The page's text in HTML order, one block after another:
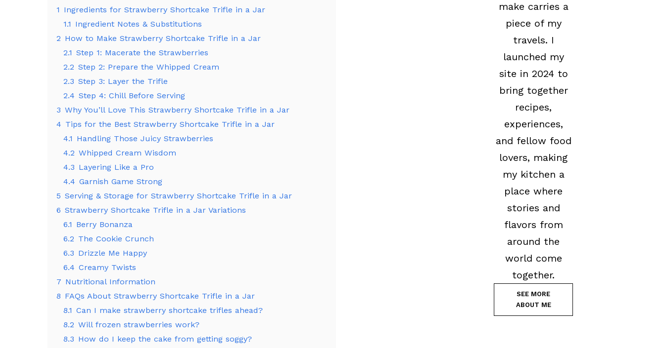
1 Ingredients for Strawberry Shortcake Trifle in a Jar
1.1 Ingredient Notes & Substitutions
2 How to Make Strawberry Shortcake Trifle in a Jar
2.1 Step 1: Macerate the Strawberries
2.2 Step 2: Prepare the Whipped Cream
2.3 Step 3: Layer the Trifle
2.4 Step 4: Chill Before Serving
3 Why You’ll Love This Strawberry Shortcake Trifle in a Jar
4 Tips for the Best Strawberry Shortcake Trifle in a Jar
4.1 Handling Those Juicy Strawberries
4.2 Whipped Cream Wisdom
4.3 Layering Like a Pro
4.4 Garnish Game Strong
5 Serving & Storage for Strawberry Shortcake Trifle in a Jar
6 Strawberry Shortcake Trifle in a Jar Variations
6.1 Berry Bonanza
6.2 The Cookie Crunch
6.3 Drizzle Me Happy
6.4 Creamy Twists
7 Nutritional Information
8 FAQs About Strawberry Shortcake Trifle in a Jar
8.1 Can I make strawberry shortcake trifles ahead?
8.2 Will frozen strawberries work?
8.3 How do I keep the cake from getting soggy?
make carries a
piece of my
travels. I
launched my
site in 2024 to
bring together
recipes,
experiences,
and fellow food
lovers, making
my kitchen a
place where
stories and
flavors from
around the
world come
together.
SEE MORE
ABOUT ME